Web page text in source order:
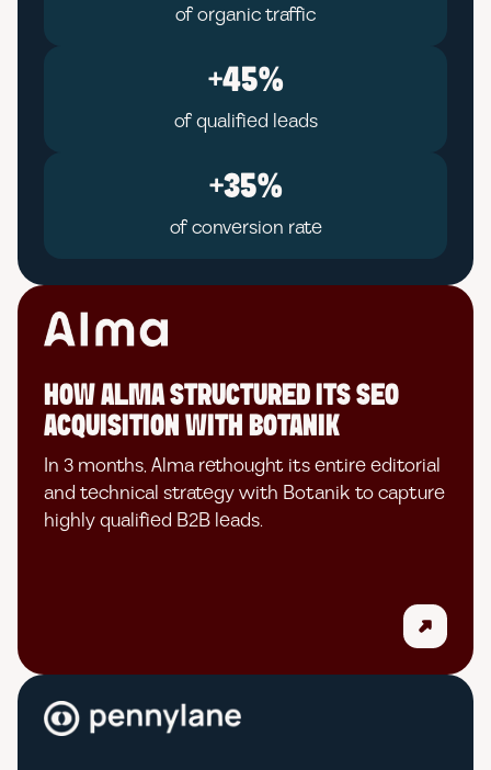
of organic traffic
+45%
of qualified leads
+35%
of conversion rate
HOW ALMA STRUCTURED ITS SEO
ACQUISITION WITH BOTANIK
In 3 months, Alma rethought its entire editorial
and technical strategy with Botanik to capture
highly qualified B2B leads.